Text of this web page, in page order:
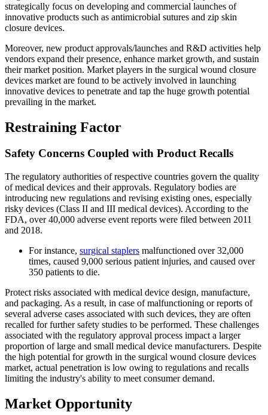
strategically focus on developing and commercial launches of
innovative products such as antimicrobial sutures and zip skin
closure devices.
Moreover, new product approvals/launches and R&D activities help
vendors expand their presence, enhance market growth, and sustain
their market position. Market players in the surgical wound closure
devices market are found to be actively involved in launching
innovative devices to penetrate and tap the huge growth potential
prevailing in the market.
Restraining Factor
Safety Concerns Coupled with Product Recalls
The regulatory authorities of respective countries govern the quality
of medical devices and their approvals. Regulatory bodies are
introducing new regulations and revising existing ones, especially
risky devices (Class II and III medical devices). According to the
FDA, over 40,000 adverse event reports were filed between 2011
and 2018.
For instance, surgical staplers malfunctioned over 32,000
times, caused 9,000 serious patient injuries, and caused over
350 patients to die.
Protect risks associated with medical device design, manufacture,
and packaging. As a result, in case of malfunctioning or reports of
several adverse cases associated with such devices, they are often
recalled for further safety studies to be performed. These challenges
associated with the regulatory approval process impact a larger
proportion of large and small medical device manufacturers. Despite
the high potential for growth in the surgical wound closure devices
market, actual penetration is low owing to regulations and recalls
limiting the industry's ability to meet consumer demand.
Market Opportunity